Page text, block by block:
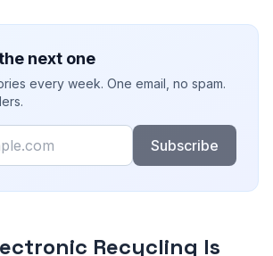
next one
every week. One email, no spam.
Subscribe
Recycling Is